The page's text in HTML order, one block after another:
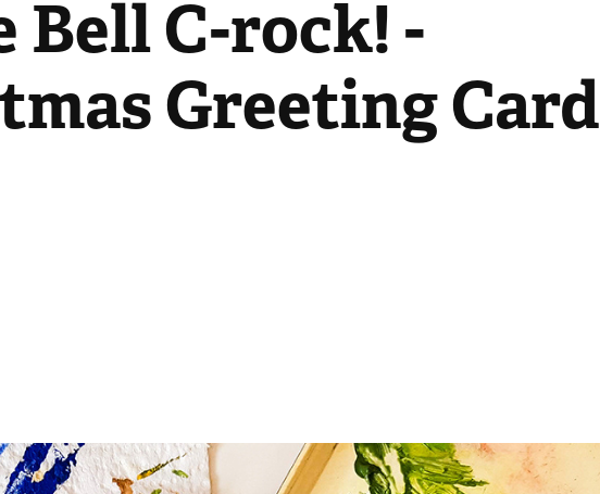
Bell C-rock! -
Greeting Card